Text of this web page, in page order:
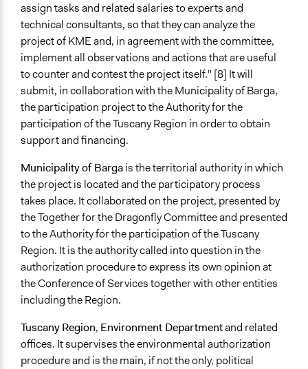
assign tasks and related salaries to experts and
technical consultants, so that they can analyze the
project of KME and, in agreement with the committee,
implement all observations and actions that are useful
to counter and contest the project itself." [8] It will
submit, in collaboration with the Municipality of Barga,
the participation project to the Authority for the
participation of the Tuscany Region in order to obtain
support and financing.
Municipality of Bargais the territorial authority in which
the project is located and the participatory process
takes place. It collaborated on the project, presented by
the Together for the Dragonfly Committee and presented
to the Authority for the participation of the Tuscany
Region. It is the authority called into question in the
authorization procedure to express its own opinion at
the Conference of Services together with other entities
including the Region.
Tuscany Region, Environment Departmentand related
offices. It supervises the environmental authorization
procedure and is the main, if not the only, political